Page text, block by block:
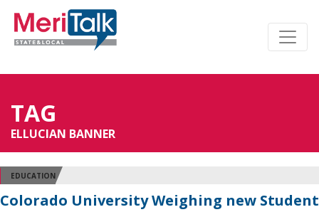
TAG
ELLUCIAN BANNER
EDUCATION
Colorado University Weighing new Student